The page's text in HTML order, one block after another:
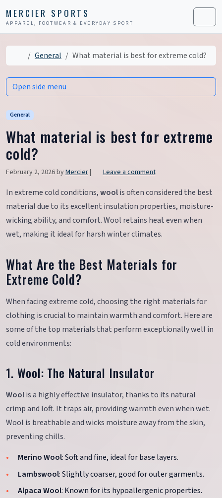
MERCIER SPORTS
APPAREL, FOOTWEAR & EVERYDAY SPORT Menu
HomeGeneral What material is best for extreme cold?
General
What material is best for extreme
cold?
February 2, 2026byMercier| Leave a comment
In extreme cold conditions,woolis often considered the best
material due to its excellent insulation properties, moisture-
wicking ability, and comfort. Wool retains heat even when
wet, making it ideal for harsh winter climates.
What Are the Best Materials for
Extreme Cold?
When facing extreme cold, choosing the right materials for
clothing is crucial to maintain warmth and comfort. Here are
some of the top materials that perform exceptionally well in
cold environments:
1. Wool: The Natural Insulator
Woolis a highly effective insulator, thanks to its natural
crimp and loft. It traps air, providing warmth even when wet.
Wool is breathable and wicks moisture away from the skin,
preventing chills.
Merino Wool: Soft and fine, ideal for base layers.
Lambswool: Slightly coarser, good for outer garments.
Alpaca Wool: Known for its hypoallergenic properties.
Open side menu